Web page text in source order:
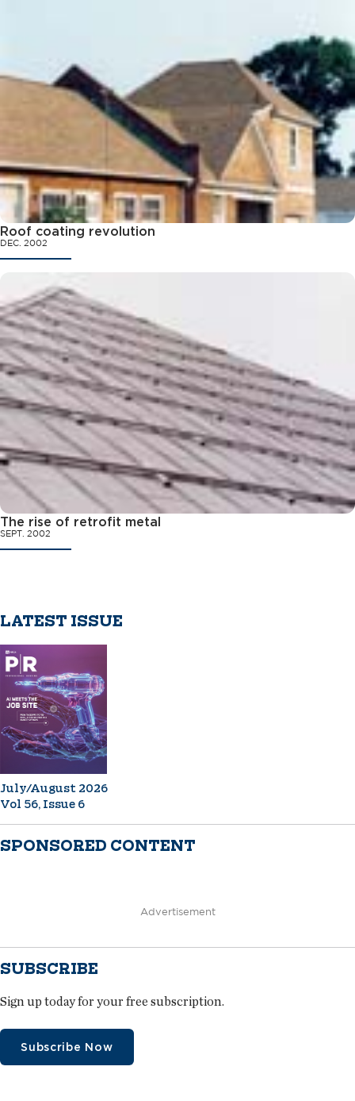
Roof coating revolution
DEC. 2002
The rise of retrofit metal
SEPT. 2002
LATEST ISSUE
July/August 2026
Vol 56, Issue 6
SPONSORED CONTENT
Advertisement
SUBSCRIBE
Sign up today for your free subscription.
Subscribe Now